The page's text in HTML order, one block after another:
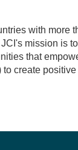
with more
mission is
that
to create